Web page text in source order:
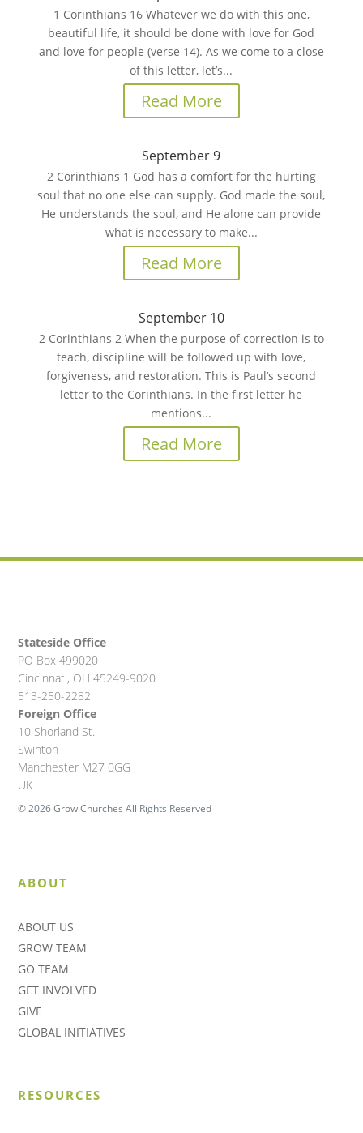
1 Corinthians 16 Whatever we do with this one,
beautiful life, it should be done with love for God
and love for people (verse 14). As we come to a close
of this letter, let’s...
Read More
September 9
2 Corinthians 1 God has a comfort for the hurting
soul that no one else can supply. God made the soul,
He understands the soul, and He alone can provide
what is necessary to make...
Read More
September 10
2 Corinthians 2 When the purpose of correction is to
teach, discipline will be followed up with love,
forgiveness, and restoration. This is Paul’s second
letter to the Corinthians. In the first letter he
mentions...
Read More
Stateside Office
PO Box 499020
Cincinnati, OH 45249-9020
513-250-2282
Foreign Office
10 Shorland St.
Swinton
Manchester M27 0GG
UK
© 2026 Grow Churches All Rights Reserved
ABOUT
ABOUT US
GROW TEAM
GO TEAM
GET INVOLVED
GIVE
GLOBAL INITIATIVES
RESOURCES